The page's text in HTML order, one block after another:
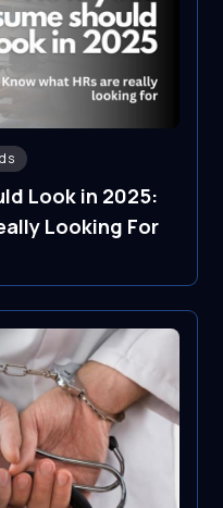
Look in 2025:
Looking For